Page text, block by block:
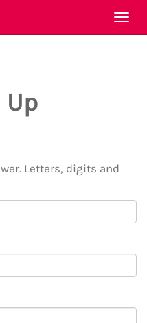
Up
Letters, digits and